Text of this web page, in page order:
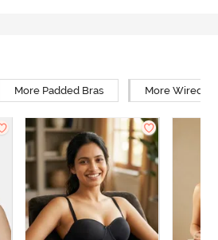
More Padded Bras More Wired